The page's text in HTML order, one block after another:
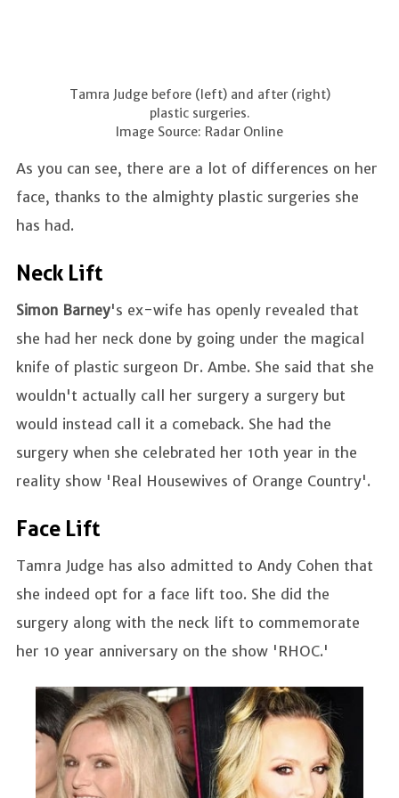
Tamra Judge before (left) and after (right)
plastic surgeries.
Image Source: Radar Online
As you can see, there are a lot of differences on her
face, thanks to the almighty plastic surgeries she
has had.
Neck Lift
Simon Barney's ex-wife has openly revealed that
she had her neck done by going under the magical
knife of plastic surgeon Dr. Ambe. She said that she
wouldn't actually call her surgery a surgery but
would instead call it a comeback. She had the
surgery when she celebrated her 10th year in the
reality show 'Real Housewives of Orange Country'.
Face Lift
Tamra Judge has also admitted to Andy Cohen that
she indeed opt for a face lift too. She did the
surgery along with the neck lift to commemorate
her 10 year anniversary on the show 'RHOC.'